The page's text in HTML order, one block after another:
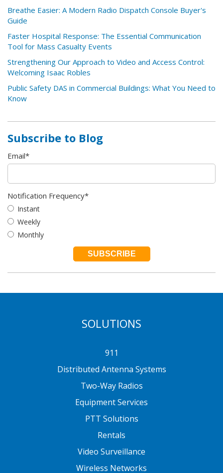
Breathe Easier: A Modern Radio Dispatch Console Buyer's
Guide
Faster Hospital Response: The Essential Communication
Tool for Mass Casualty Events
Strengthening Our Approach to Video and Access Control:
Welcoming Isaac Robles
Public Safety DAS in Commercial Buildings: What You Need to
Know
Subscribe to Blog
Email*
Notification Frequency*
Instant
Weekly
Monthly
SOLUTIONS
911
Distributed Antenna Systems
Two-Way Radios
Equipment Services
PTT Solutions
Rentals
Video Surveillance
Wireless Networks